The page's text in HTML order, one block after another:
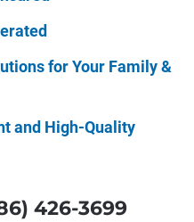
for Your Family &
and High-Quality
426-3699